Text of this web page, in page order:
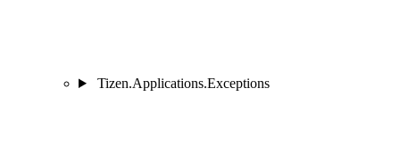
Tizen.Applications.Exceptions